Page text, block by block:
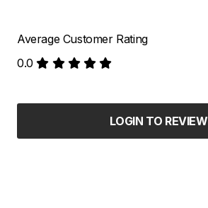
Average Customer Rating
0.0
LOGIN TO REVIEW